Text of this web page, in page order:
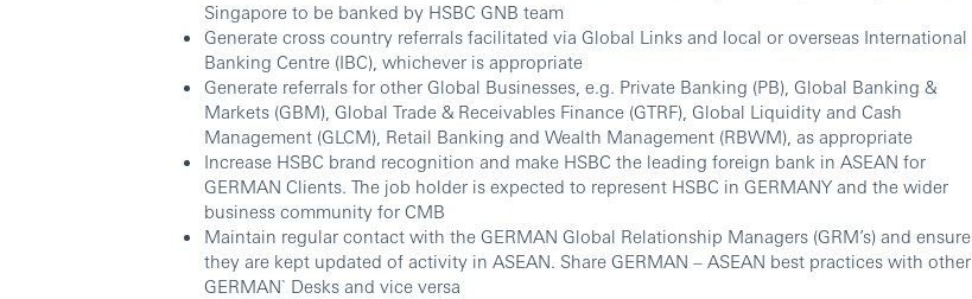
Singapore to be banked by HSBC GNB team
Generate cross country referrals facilitated via Global Links and local or overseas International
Banking Centre (IBC), whichever is appropriate
Generate referrals for other Global Businesses, e.g. Private Banking (PB), Global Banking &
Markets (GBM), Global Trade & Receivables Finance (GTRF), Global Liquidity and Cash
Management (GLCM), Retail Banking and Wealth Management (RBWM), as appropriate
Increase HSBC brand recognition and make HSBC the leading foreign bank in ASEAN for
GERMAN Clients. The job holder is expected to represent HSBC in GERMANY and the wider
business community for CMB
Maintain regular contact with the GERMAN Global Relationship Managers (GRM’s) and ensure
they are kept updated of activity in ASEAN. Share GERMAN – ASEAN best practices with other
GERMAN` Desks and vice versa